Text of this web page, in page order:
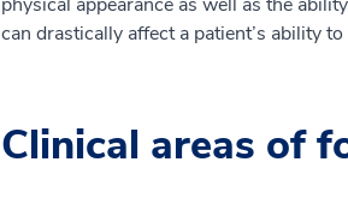
physical appearance as well as the
can drastically affect a patient’s ability
Clinical areas of